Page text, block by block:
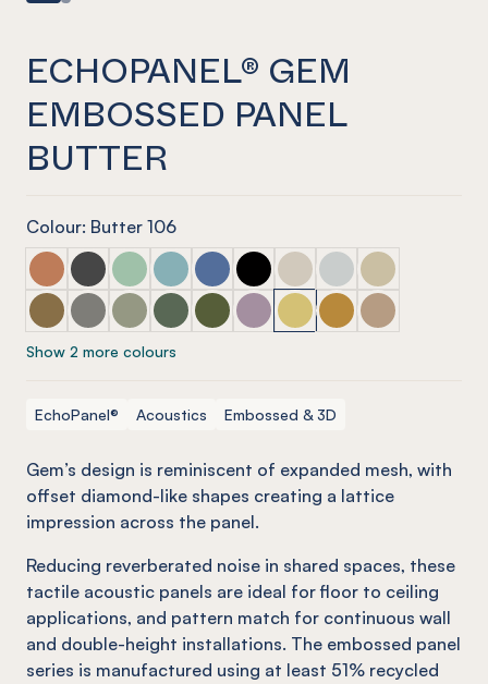
ECHOPANEL® GEM
EMBOSSED PANEL
BUTTER
Colour: Butter 106
ECHOPANEL® Gem Embossed Panel Cinnamon
ECHOPANEL® Gem Embossed Panel Slate
ECHOPANEL® Gem Embossed Panel Mint
ECHOPANEL® Gem Embossed Panel
ECHOPANEL® Gem Embossed
ECHOPANEL® Gem Embossed
ECHOPANEL® Gem
ECHOPANEL® Gem
ECHOPANEL®
ECHOPANEL® Gem Embossed Panel Nutmeg
ECHOPANEL® Gem Embossed Panel Pebble
ECHOPANEL® Gem Embossed Panel Sage
ECHOPANEL® Gem Embossed Panel
ECHOPANEL® Gem Embossed
ECHOPANEL® Gem Embossed
ECHOPANEL® Gem
ECHOPANEL® Gem
ECHOPANEL®
Show 2 more colours
EchoPanel® Acoustics Embossed & 3D
Gem’s design is reminiscent of expanded mesh, with
offset diamond-like shapes creating a lattice
impression across the panel.
Reducing reverberated noise in shared spaces, these
tactile acoustic panels are ideal for floor to ceiling
applications, and pattern match for continuous wall
and double-height installations. The embossed panel
series is manufactured using at least 51% recycled